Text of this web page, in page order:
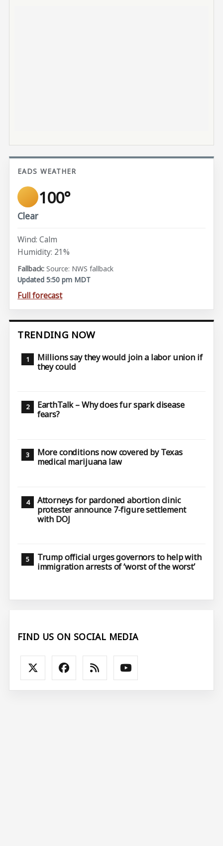
EADS WEATHER
100°
Clear
Wind: Calm
Humidity: 21%
Source: NWS fallback
Updated 5:50 pm MDT
Full forecast
TRENDING NOW
Millions say they would join a labor union if
they could
EarthTalk – Why does fur spark disease
fears?
More conditions now covered by Texas
medical marijuana law
Attorneys for pardoned abortion clinic
protester announce 7-figure settlement
with DOJ
Trump official urges governors to help with
immigration arrests of ‘worst of the worst’
FIND US ON SOCIAL MEDIA